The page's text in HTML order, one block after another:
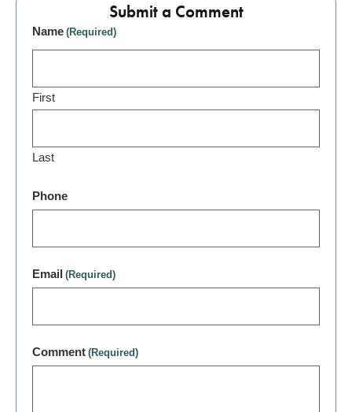
Submit a Comment
Name (Required)
First
Last
Phone
Email (Required)
Comment (Required)